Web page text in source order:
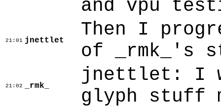
and vpu
21:01 jnettlet
Then I
of _rmk_'s
21:02 _rmk_
jnettlet: I
glyph stuff